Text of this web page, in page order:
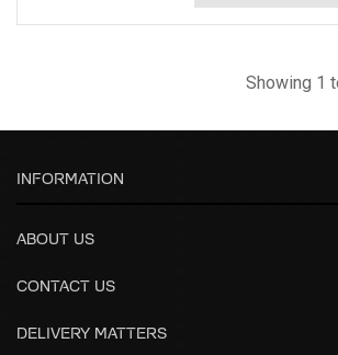
Showing 1
INFORMATION
ABOUT US
CONTACT US
DELIVERY MATTERS